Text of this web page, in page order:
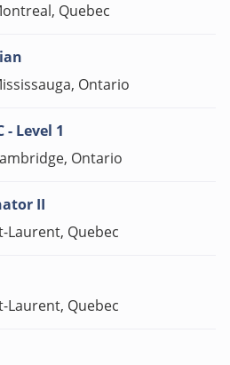
Quebec
Ontario
- Level 1
Ontario
II
Laurent, Quebec
Laurent, Quebec